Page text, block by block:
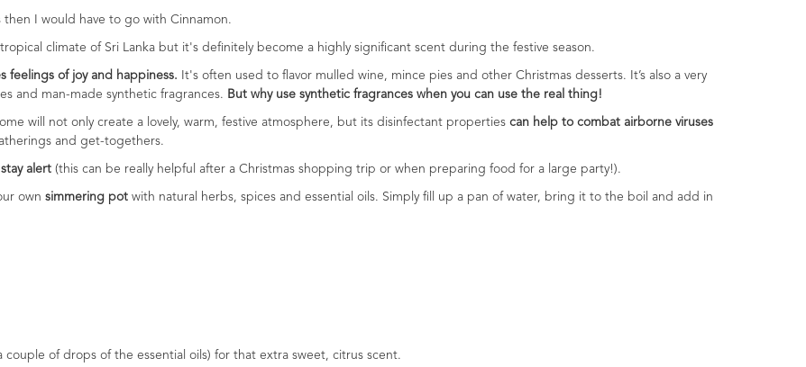
then I would have to go with Cinnamon.
climate of Sri Lanka but it's definitely become a highly significant scent during the festive season.
feelings of joy and happiness. It's often used to flavor mulled wine, mince pies and other Christmas desserts. It’s also a very
and man-made synthetic fragrances. But why use synthetic fragrances when you can use the real thing!
will not only create a lovely, warm, festive atmosphere, but its disinfectant properties can help to combat airborne viruses
and get-togethers.
alert (this can be really helpful after a Christmas shopping trip or when preparing food for a large party!).
own simmering pot with natural herbs, spices and essential oils. Simply fill up a pan of water, bring it to the boil and add in
of drops of the essential oils) for that extra sweet, citrus scent.